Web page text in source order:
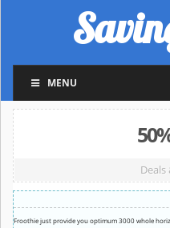
MENU
Deals
Froothie just provide you optimum 3000 whole